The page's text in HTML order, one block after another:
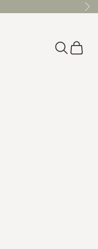
OpenOpen